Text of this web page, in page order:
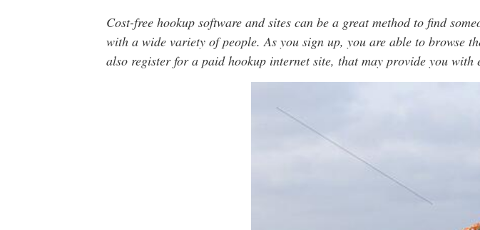
Cost-free hookup software and sites can be a great method to find
with a wide variety of people. As you sign up, you are able to browse
also register for a paid hookup internet site, that may provide you with